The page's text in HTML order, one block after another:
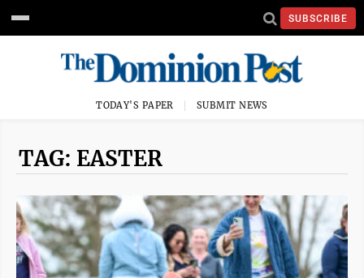
SUBSCRIBE
TODAY'S PAPER SUBMIT NEWS
TAG: EASTER